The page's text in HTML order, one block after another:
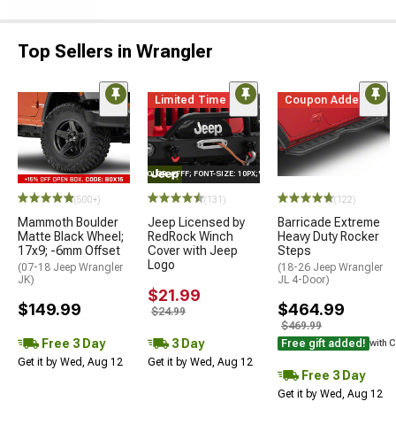
Top Sellers in Wrangler
(500+)
Mammoth Boulder
Matte Black Wheel;
17x9; -6mm Offset
(07-18 Jeep Wrangler
JK)
$149.99
Free 3 Day
Get it by Wed, Aug 12
Limited Time
STYLE="COLOR: #FFF; FONT-SIZE: 10PX;"LOGO ON PRODUCT
(131)
Jeep Licensed by
RedRock Winch
Cover with Jeep
Logo
$21.99
$24.99
3 Day
Get it by Wed, Aug 12
Coupon Added
(122)
Barricade Extreme
Heavy Duty Rocker
Steps
(18-26 Jeep Wrangler
JL 4-Door)
$464.99
$469.99
Free gift added! with
Free 3 Day
Get it by Wed, Aug 12